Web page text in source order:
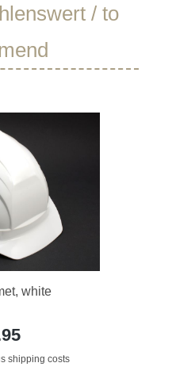
/ to
white
shipping costs